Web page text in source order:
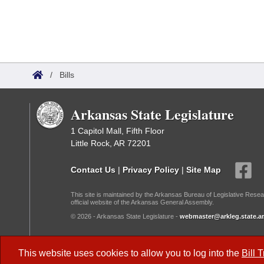
This website uses cookies to allow you to log into the Bill
/ Bills
Arkansas State Legislature
1 Capitol Mall, Fifth Floor
Little Rock, AR 72201
Contact Us | Privacy Policy | Site Map
This site is maintained by the Arkansas Bureau of Legislative
official website of the Arkansas General Assembly.
© 2026 - Arkansas State Legislature -